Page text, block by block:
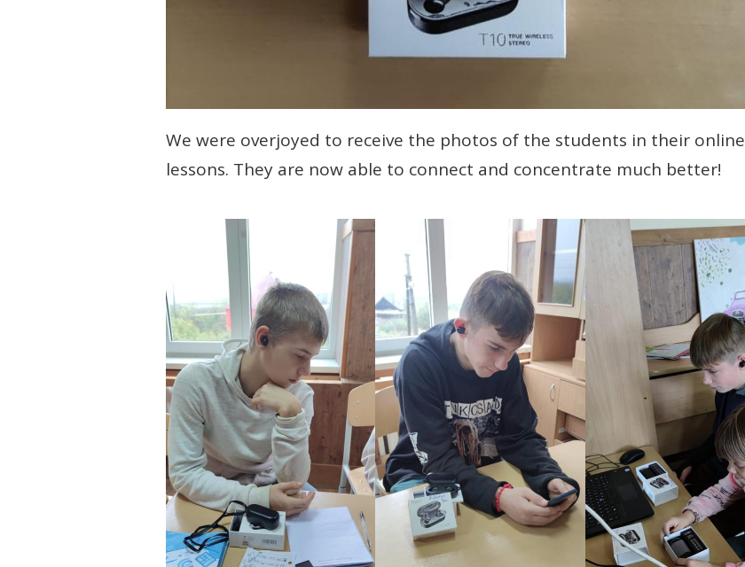
We were overjoyed to receive the photos of the students in their online
lessons. They are now able to connect and concentrate much better!